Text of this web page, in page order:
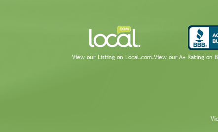
View our Listing on Local.com.View our A+ Rating on